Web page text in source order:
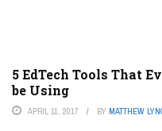
5 EdTech Tools That
be Using
APRIL 11, 2017 BY MATTHEW